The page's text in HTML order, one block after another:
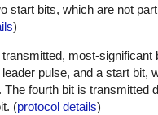
start bits, which are not
)
most-significant
pulse, and a start bit,
fourth bit is transmitted
(protocol details)